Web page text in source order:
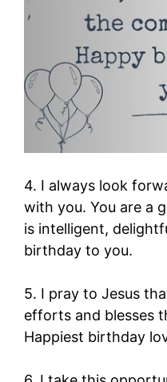
4. I always look
with you. You are a
is intelligent,
birthday to you.
5. I pray to Jesus
efforts and blesses
Happiest birthday